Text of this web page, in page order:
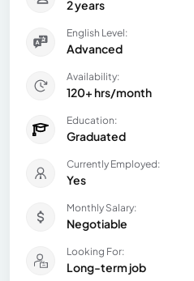
2 years
English Level:
Advanced
Availability:
120+ hrs/month
Education:
Graduated
Currently Employed:
Yes
Monthly Salary:
Negotiable
Looking For:
Long-term job